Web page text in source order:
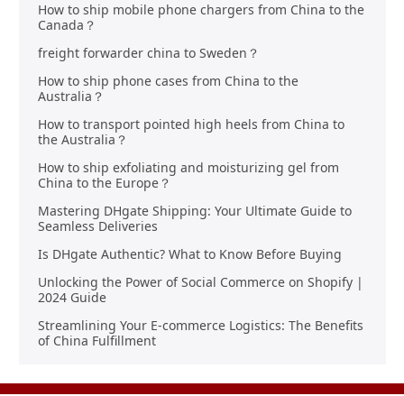
How to ship mobile phone chargers from China to the
Canada？
freight forwarder china to Sweden？
How to ship phone cases from China to the
Australia？
How to transport pointed high heels from China to
the Australia？
How to ship exfoliating and moisturizing gel from
China to the Europe？
Mastering DHgate Shipping: Your Ultimate Guide to
Seamless Deliveries
Is DHgate Authentic? What to Know Before Buying
Unlocking the Power of Social Commerce on Shopify |
2024 Guide
Streamlining Your E-commerce Logistics: The Benefits
of China Fulfillment